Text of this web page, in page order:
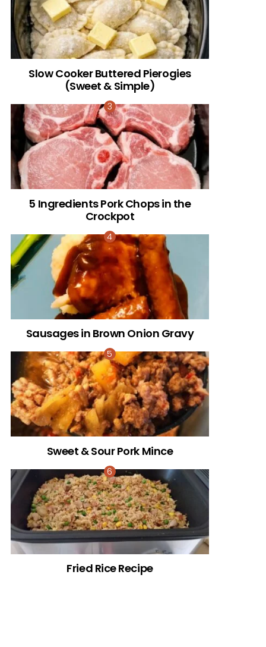
Slow Cooker Buttered Pierogies
(Sweet & Simple)
5 Ingredients Pork Chops in the
Crockpot
Sausages in Brown Onion Gravy
Sweet & Sour Pork Mince
Fried Rice Recipe